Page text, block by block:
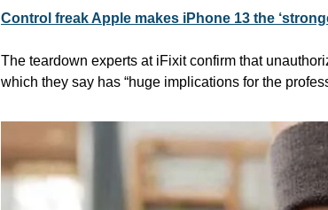
Control freak Apple makes iPhone 13 the
The teardown experts at iFixit confirm that
which they say has “huge implications for the